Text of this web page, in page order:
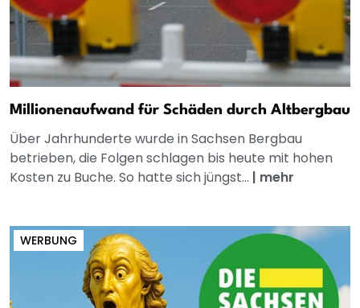
Millionenaufwand für Schäden durch Altbergbau
Über Jahrhunderte wurde in Sachsen Bergbau
betrieben, die Folgen schlagen bis heute mit hohen
Kosten zu Buche. So hatte sich jüngst... | mehr
WERBUNG